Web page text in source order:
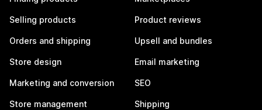
Selling products
Orders and shipping
Store design
Marketing and conversion
Store management
Product reviews
Upsell and bundles
Email marketing
SEO
Shipping